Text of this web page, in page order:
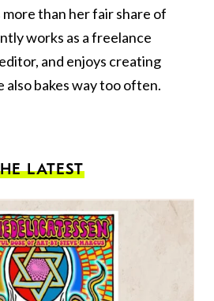
than her fair share of
works as a freelance
and enjoys creating
also bakes way too often.
LATEST